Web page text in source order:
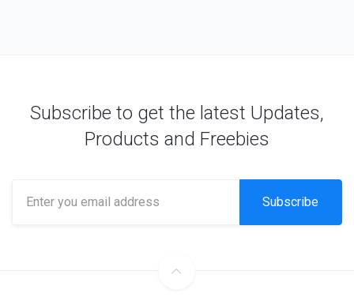
Subscribe to get the latest Updates,
Products and Freebies
Subscribe